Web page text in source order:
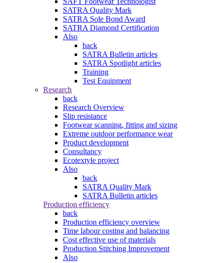
SATRA Quality Mark
SATRA Sole Bond Award
SATRA Diamond Certification
Also
back
SATRA Bulletin articles
SATRA Spotlight articles
Training
Test Equipment
Research
back
Research Overview
Slip resistance
Footwear scanning, fitting and sizing
Extreme outdoor performance wear
Product development
Consultancy
Ecotextyle project
Also
back
SATRA Quality Mark
SATRA Bulletin articles
Production efficiency
back
Production efficiency overview
Time labour costing and balancing
Cost effective use of materials
Production Stitching Improvement
Also